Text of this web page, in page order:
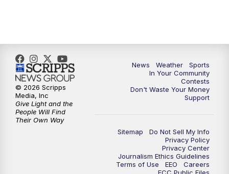
10:30PM Replay: KSBY News at 10
10:59PM KSBY News at 11
11:33PM
News Weather
Sports
In Your Community
Contests
Don't Waste Your Money
Support
Sitemap
Do Not Sell My Info
Privacy Policy
Privacy Center
Journalism Ethics Guidelines
Terms of Use
EEO
Careers
© 2026 Scripps
Media, Inc
Give Light and the
People Will Find
Their Own Way